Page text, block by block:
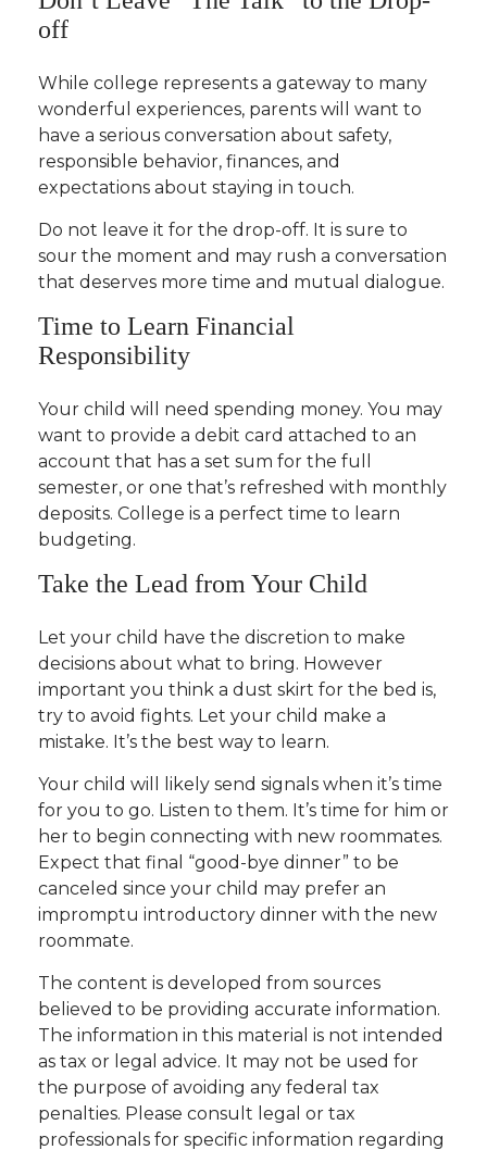
off
While college represents a gateway to many
wonderful experiences, parents will want to
have a serious conversation about safety,
responsible behavior, finances, and
expectations about staying in touch.
Do not leave it for the drop-off. It is sure to
sour the moment and may rush a conversation
that deserves more time and mutual dialogue.
Time to Learn Financial
Responsibility
Your child will need spending money. You may
want to provide a debit card attached to an
account that has a set sum for the full
semester, or one that’s refreshed with monthly
deposits. College is a perfect time to learn
budgeting.
Take the Lead from Your Child
Let your child have the discretion to make
decisions about what to bring. However
important you think a dust skirt for the bed is,
try to avoid fights. Let your child make a
mistake. It’s the best way to learn.
Your child will likely send signals when it’s time
for you to go. Listen to them. It’s time for him or
her to begin connecting with new roommates.
Expect that final “good-bye dinner” to be
canceled since your child may prefer an
impromptu introductory dinner with the new
roommate.
The content is developed from sources
believed to be providing accurate information.
The information in this material is not intended
as tax or legal advice. It may not be used for
the purpose of avoiding any federal tax
penalties. Please consult legal or tax
professionals for specific information regarding